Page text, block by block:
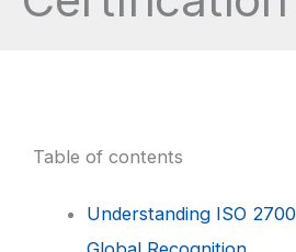
Table of contents
Understanding ISO